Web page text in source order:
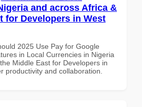
and across Africa &
for Developers in West
2025 Use Pay for Google
in Local Currencies in Nigeria
Middle East for Developers in
productivity and collaboration.